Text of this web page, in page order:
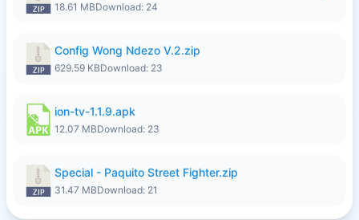
18.61 MBDownload: 24
Config Wong Ndezo V.2.zip
629.59 KBDownload: 23
ion-tv-1.1.9.apk
12.07 MBDownload: 23
Special - Paquito Street Fighter.zip
31.47 MBDownload: 21